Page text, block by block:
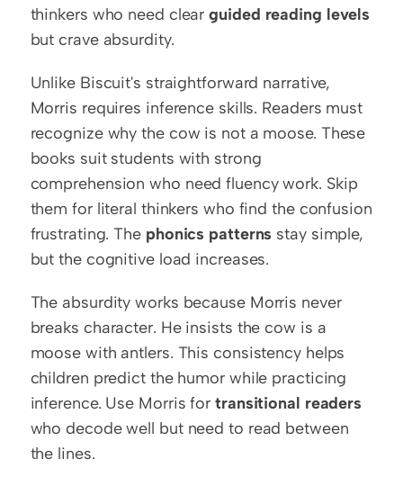
thinkers who need clear guided reading levels
but crave absurdity.
Unlike Biscuit's straightforward narrative,
Morris requires inference skills. Readers must
recognize why the cow is not a moose. These
books suit students with strong
comprehension who need fluency work. Skip
them for literal thinkers who find the confusion
frustrating. The phonics patterns stay simple,
but the cognitive load increases.
The absurdity works because Morris never
breaks character. He insists the cow is a
moose with antlers. This consistency helps
children predict the humor while practicing
inference. Use Morris for transitional readers
who decode well but need to read between
the lines.